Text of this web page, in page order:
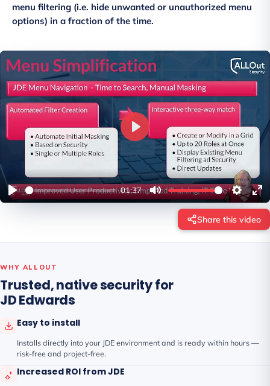
menu filtering (i.e. hide unwanted or unauthorized menu
options) in a fraction of the time.
01:37
P
y
Share this video
WHY ALLOUT
Trusted, native security for
JD Edwards
Easy to install
Installs directly into your JDE environment and is ready within hours —
risk-free and project-free.
Increased ROI from JDE